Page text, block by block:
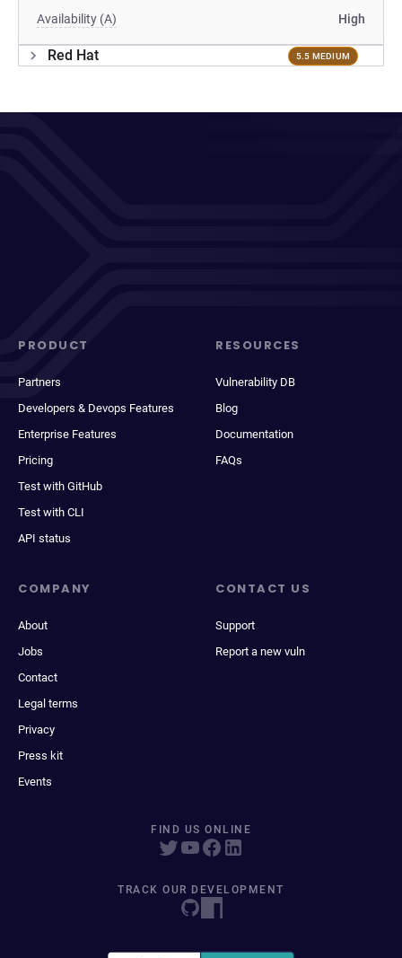
Availability (A) High
Red Hat 5.5 MEDIUM
PRODUCT
Partners
Developers & Devops Features
Enterprise Features
Pricing
Test with GitHub
Test with CLI
API status
RESOURCES
Vulnerability DB
Blog
Documentation
FAQs
COMPANY
About
Jobs
Contact
Legal terms
Privacy
Press kit
Events
CONTACT US
Support
Report a new vuln
FIND US ONLINE
TRACK OUR DEVELOPMENT